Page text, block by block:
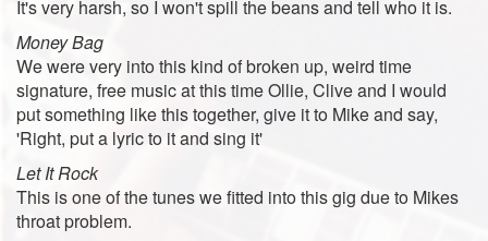
It's very harsh, so I won't spill the beans and tell who it is.
Money Bag
We were very into this kind of broken up, weird time
signature, free music at this time Ollie, Clive and I would
put something like this together, give it to Mike and say,
'Right, put a lyric to it and sing it'
Let It Rock
This is one of the tunes we fitted into this gig due to Mikes
throat problem.